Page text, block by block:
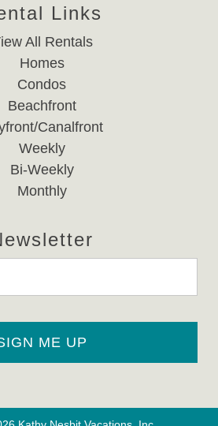
Links
All Rentals
Homes
Condos
Beachfront
Canalfront
Weekly
Bi-Weekly
Monthly